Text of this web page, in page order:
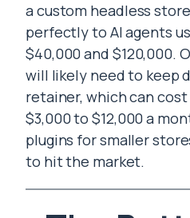
a custom headless
perfectly to AI agents
$40,000 and $120,000.
will likely need to keep
retainer, which can
$3,000 to $12,000 a
plugins for smaller
to hit the market.